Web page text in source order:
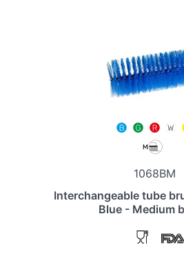
1068BM
Interchangeable tube
Blue - Medium